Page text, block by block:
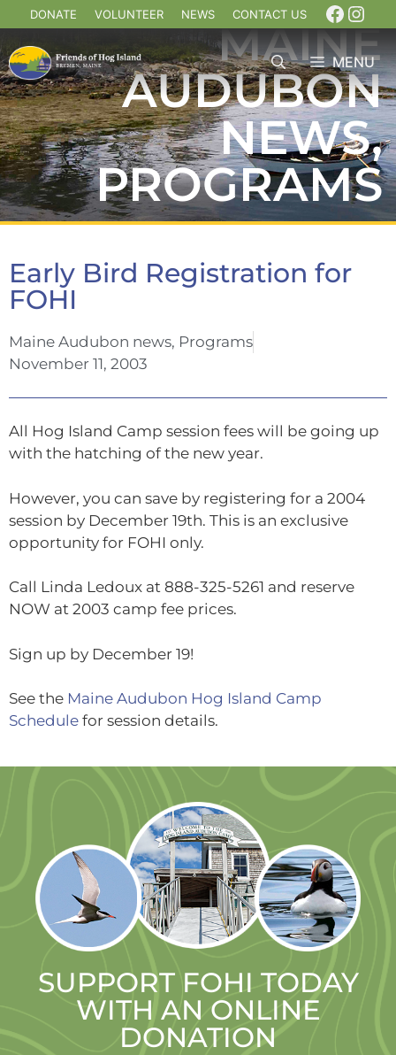
DONATE VOLUNTEER NEWS CONTACT US
MENU
MAINE
AUDUBON
NEWS,
PROGRAMS
Early Bird Registration for
FOHI
Maine Audubon news, Programs
November 11, 2003
All Hog Island Camp session fees will be going up
with the hatching of the new year.
However, you can save by registering for a 2004
session by December 19th. This is an exclusive
opportunity for FOHI only.
Call Linda Ledoux at 888-325-5261 and reserve
NOW at 2003 camp fee prices.
Sign up by December 19!
See the Maine Audubon Hog Island Camp
Schedule for session details.
SUPPORT FOHI TODAY
WITH AN ONLINE
DONATION